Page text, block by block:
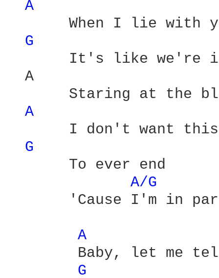
A
When I lie with
G
It's like we're
A
Staring at the
A
I don't want
G
       To ever end
A/G
'Cause I'm in
A
Baby, let me
G